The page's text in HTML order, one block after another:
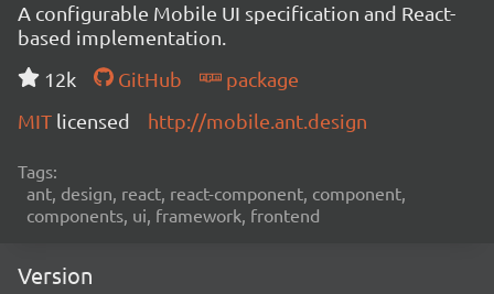
A configurable Mobile UI specification and React-
based implementation.
12k
GitHub
package
MIT licensed http://mobile.ant.design
Tags:
ant, design, react, react-component, component,
components, ui, framework, frontend
Version